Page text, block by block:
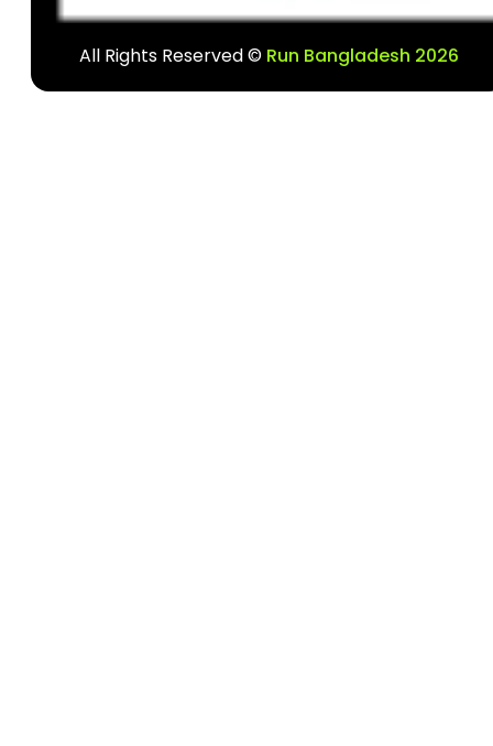
All Rights Reserved © Run Bangladesh 2026